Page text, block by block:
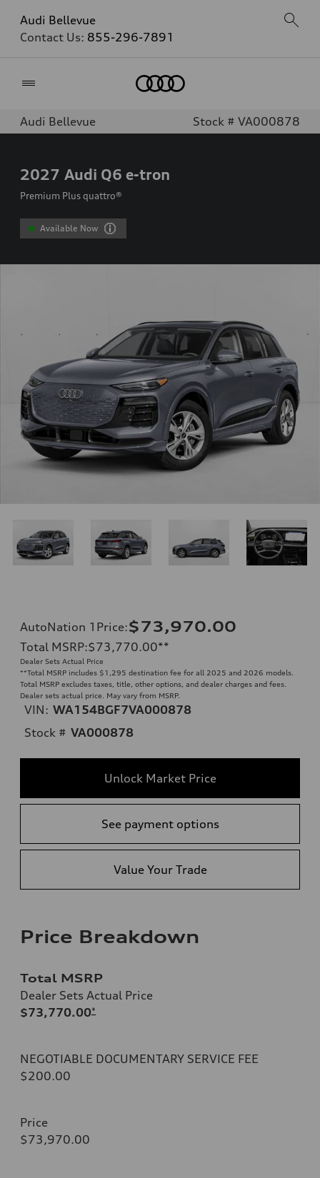
Audi Bellevue
Contact Us: 855-296-7891
Audi Bellevue Stock # VA000878
2027 Audi Q6 e-tron
Premium Plus quattro®
Available Now
AutoNation 1Price:$73,970.00
Total MSRP:$73,770.00**
Dealer Sets Actual Price
**Total MSRP includes $1,295 destination fee for all 2025 and 2026 models.
Total MSRP excludes taxes, title, other options, and dealer charges and fees.
Dealer sets actual price. May vary from MSRP.
VIN: WA154BGF7VA000878
Stock # VA000878
Unlock Market Price
See payment options
Value Your Trade
Price Breakdown
Total MSRP
Dealer Sets Actual Price
$73,770.00*
NEGOTIABLE DOCUMENTARY SERVICE FEE
$200.00
Price
$73,970.00